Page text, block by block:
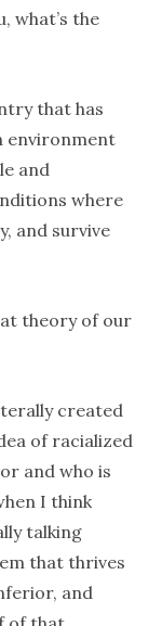
what’s the
that has
environment
and
where
and survive
theory of our
created
of racialized
and who is
I think
talking
that thrives
and